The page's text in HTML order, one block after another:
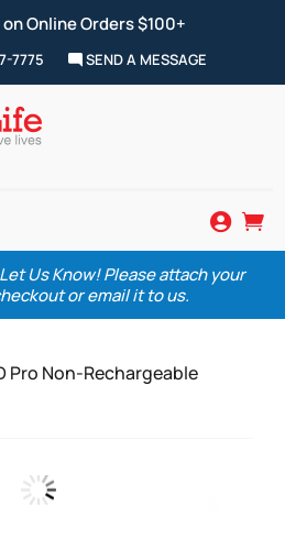
Online Orders $100+
7775 SEND A MESSAGE
 
Let Us Know! Please attach your
or email it to us.
Pro Non-Rechargeable